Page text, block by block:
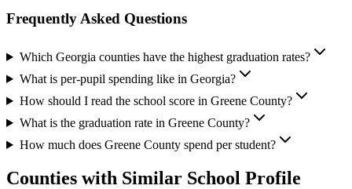
Frequently Asked Questions
Which Georgia counties have the highest graduation rates?
What is per-pupil spending like in Georgia?
How should I read the school score in Greene County?
What is the graduation rate in Greene County?
How much does Greene County spend per student?
Counties with Similar School Profile